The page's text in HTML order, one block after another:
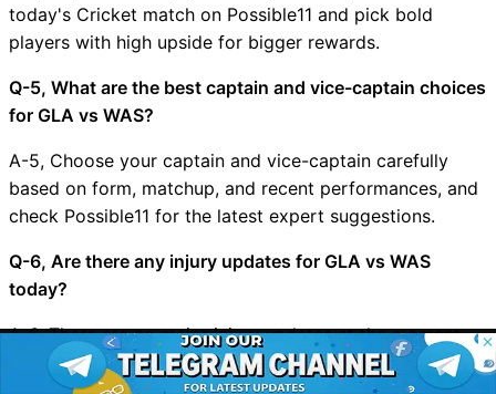
today's Cricket match on Possible11 and pick bold
players with high upside for bigger rewards.
Q-5, What are the best captain and vice-captain choices
for GLA vs WAS?
A-5, Choose your captain and vice-captain carefully
based on form, matchup, and recent performances, and
check Possible11 for the latest expert suggestions.
Q-6, Are there any injury updates for GLA vs WAS
today?
A-6, There are no major injury updates at the moment
for GLA vs WAS, but we will update the app and website
© 2026 Possible11
All rights reserved